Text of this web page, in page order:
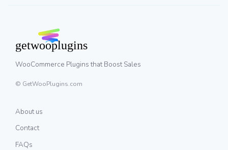
WooCommerce Plugins that Boost Sales
© GetWooPlugins.com
About us
Contact
FAQs